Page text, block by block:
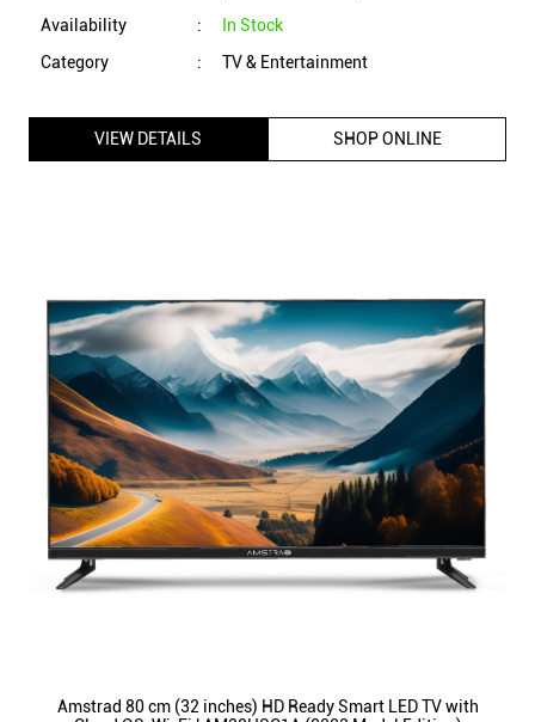
Availability :
In Stock
Category
: TV & Entertainment
VIEW DETAILS SHOP ONLINE
Amstrad 80 cm (32 inches) HD Ready Smart LED TV with